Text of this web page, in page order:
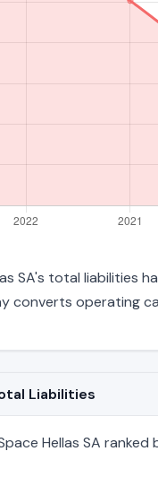
SA's total liabilities
converts operating
Liabilities
Hellas SA ranked